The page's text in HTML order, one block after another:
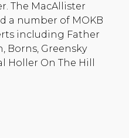
The MacAllister
a number of MOKB
including Father
Borns, Greensky
Holler On The Hill